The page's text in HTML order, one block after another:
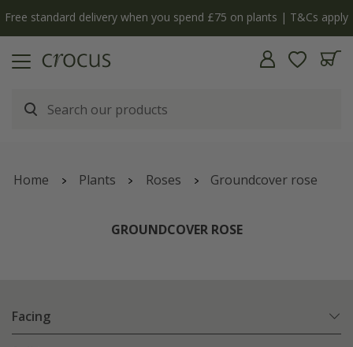
Free standard delivery when you spend £75 on plants | T&Cs apply
Home Plants Roses Groundcover rose
GROUNDCOVER ROSE
Facing